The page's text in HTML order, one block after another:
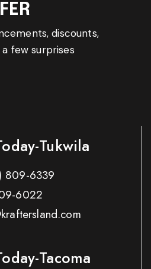
discounts,
few surprises
Tukwila
809-6339
6022
Tacoma